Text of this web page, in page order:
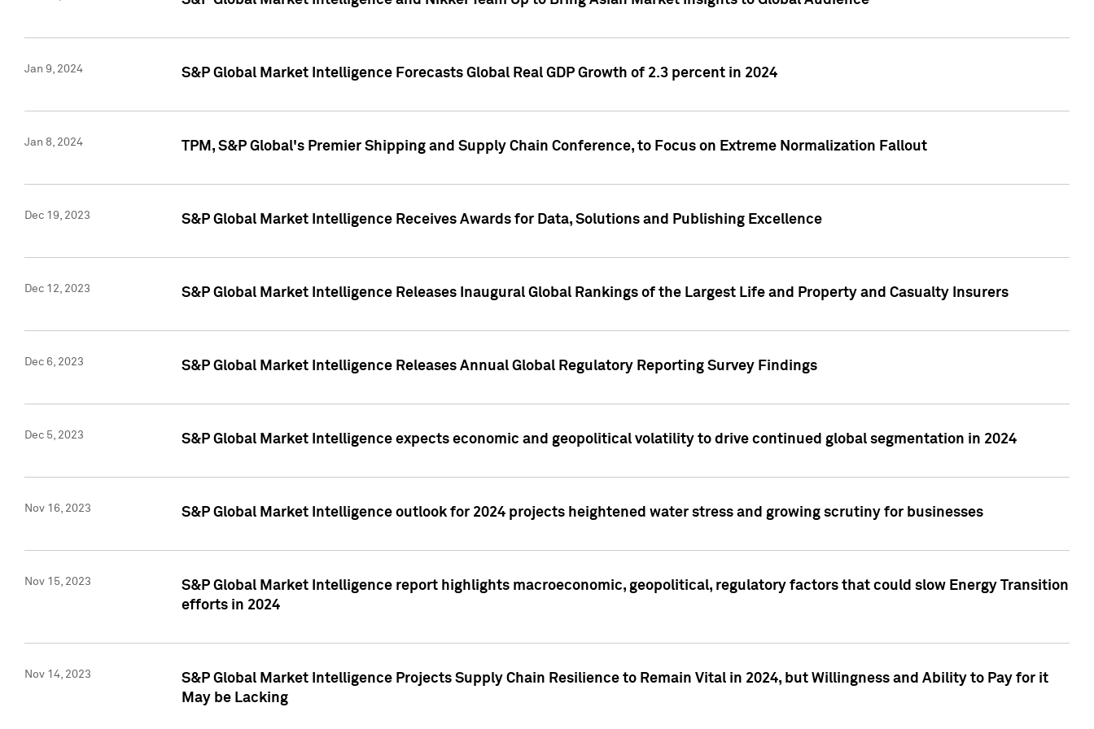
Jan 9, 2024 S&P Global Market Intelligence Forecasts Global Real GDP Growth of 2.3 percent in 2024
Jan 8, 2024 TPM, S&P Global's Premier Shipping and Supply Chain Conference, to Focus on Extreme Normalization Fallout
Dec 19, 2023 S&P Global Market Intelligence Receives Awards for Data, Solutions and Publishing Excellence
Dec 12, 2023 S&P Global Market Intelligence Releases Inaugural Global Rankings of the Largest Life and Property and Casualty Insurers
Dec 6, 2023 S&P Global Market Intelligence Releases Annual Global Regulatory Reporting Survey Findings
Dec 5, 2023 S&P Global Market Intelligence expects economic and geopolitical volatility to drive continued global segmentation in 2024
Nov 16, 2023 S&P Global Market Intelligence outlook for 2024 projects heightened water stress and growing scrutiny for businesses
Nov 15, 2023
S&P Global Market Intelligence report highlights macroeconomic, geopolitical, regulatory factors that could slow Energy Transition
efforts in 2024
Nov 14, 2023
S&P Global Market Intelligence Projects Supply Chain Resilience to Remain Vital in 2024, but Willingness and Ability to Pay for it
May be Lacking